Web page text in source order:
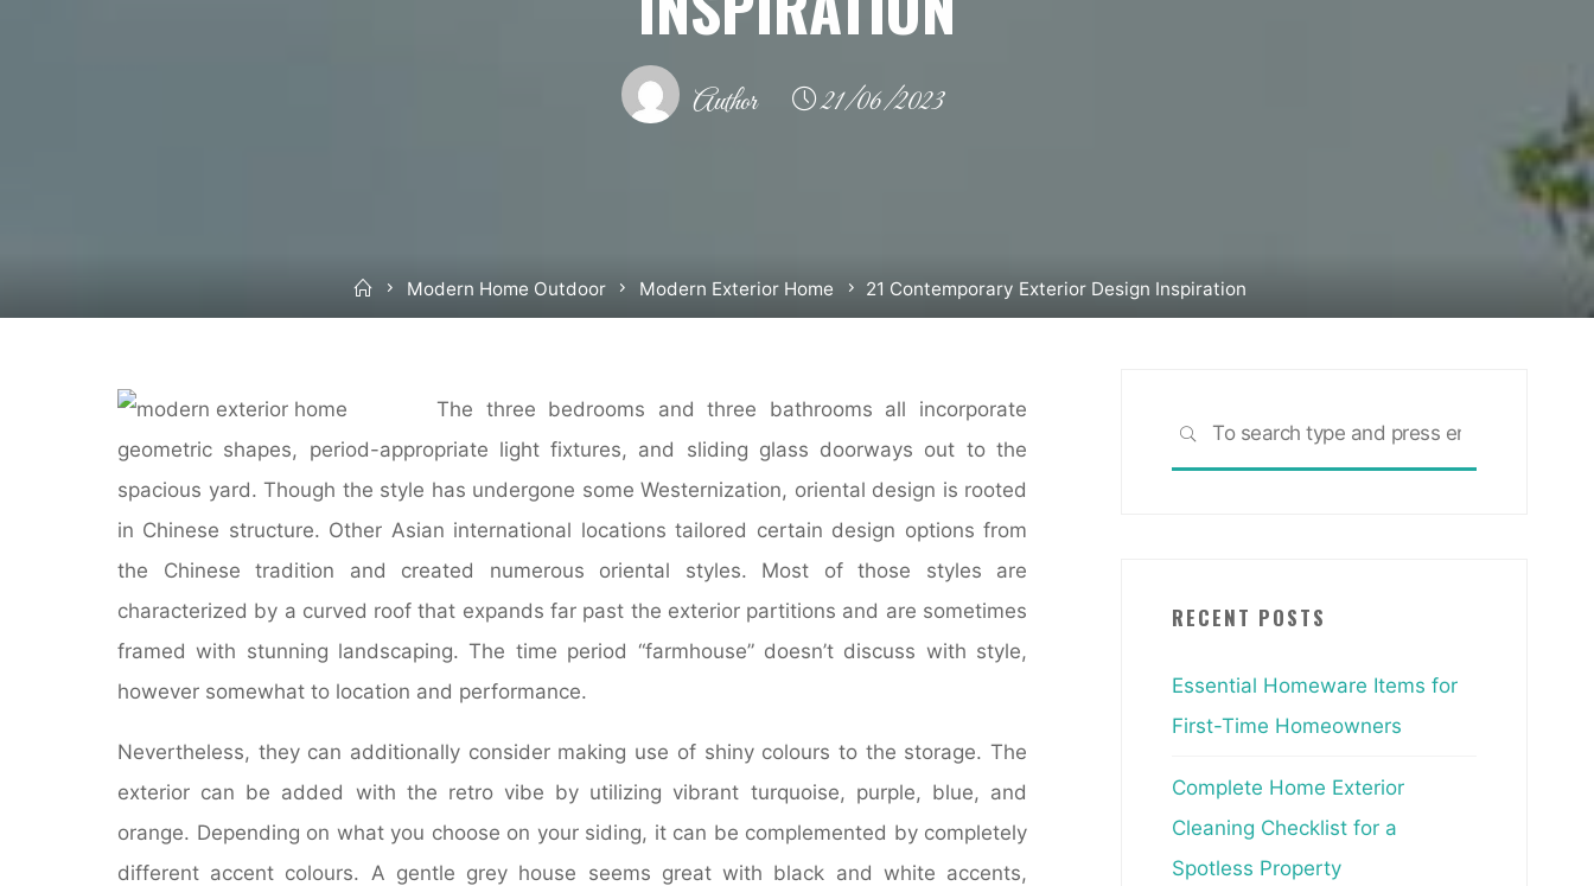
Author 21/06/2023
HomeModern Home Outdoor Modern Exterior Home 21 Contemporary Exterior Design Inspiration
The three bedrooms and three bathrooms all incorporate
geometric shapes, period-appropriate light fixtures, and sliding glass doorways out to the
spacious yard. Though the style has undergone some Westernization, oriental design is rooted
in Chinese structure. Other Asian international locations tailored certain design options from
the Chinese tradition and created numerous oriental styles. Most of those styles are
characterized by a curved roof that expands far past the exterior partitions and are sometimes
framed with stunning landscaping. The time period “farmhouse” doesn’t discuss with style,
however somewhat to location and performance.
Nevertheless, they can additionally consider making use of shiny colours to the storage. The
exterior can be added with the retro vibe by utilizing vibrant turquoise, purple, blue, and
orange. Depending on what you choose on your siding, it can be complemented by completely
different accent colours. A gentle grey house seems great with black and white accents,
SEARCH
RECENT POSTS
Essential Homeware Items for
First-Time Homeowners
Complete Home Exterior
Cleaning Checklist for a
Spotless Property